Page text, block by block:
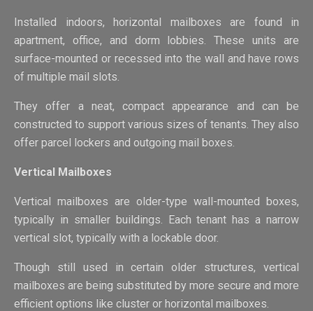
Installed indoors, horizontal mailboxes are found in
apartment, office, and dorm lobbies. These units are
surface-mounted or recessed into the wall and have rows
of multiple mail slots.
They offer a neat, compact appearance and can be
constructed to support various sizes of tenants. They also
offer parcel lockers and outgoing mail boxes.
Vertical Mailboxes
Vertical mailboxes are older-type wall-mounted boxes,
typically in smaller buildings. Each tenant has a narrow
vertical slot, typically with a lockable door.
Though still used in certain older structures, vertical
mailboxes are being substituted by more secure and more
efficient options like cluster or horizontal mailboxes.